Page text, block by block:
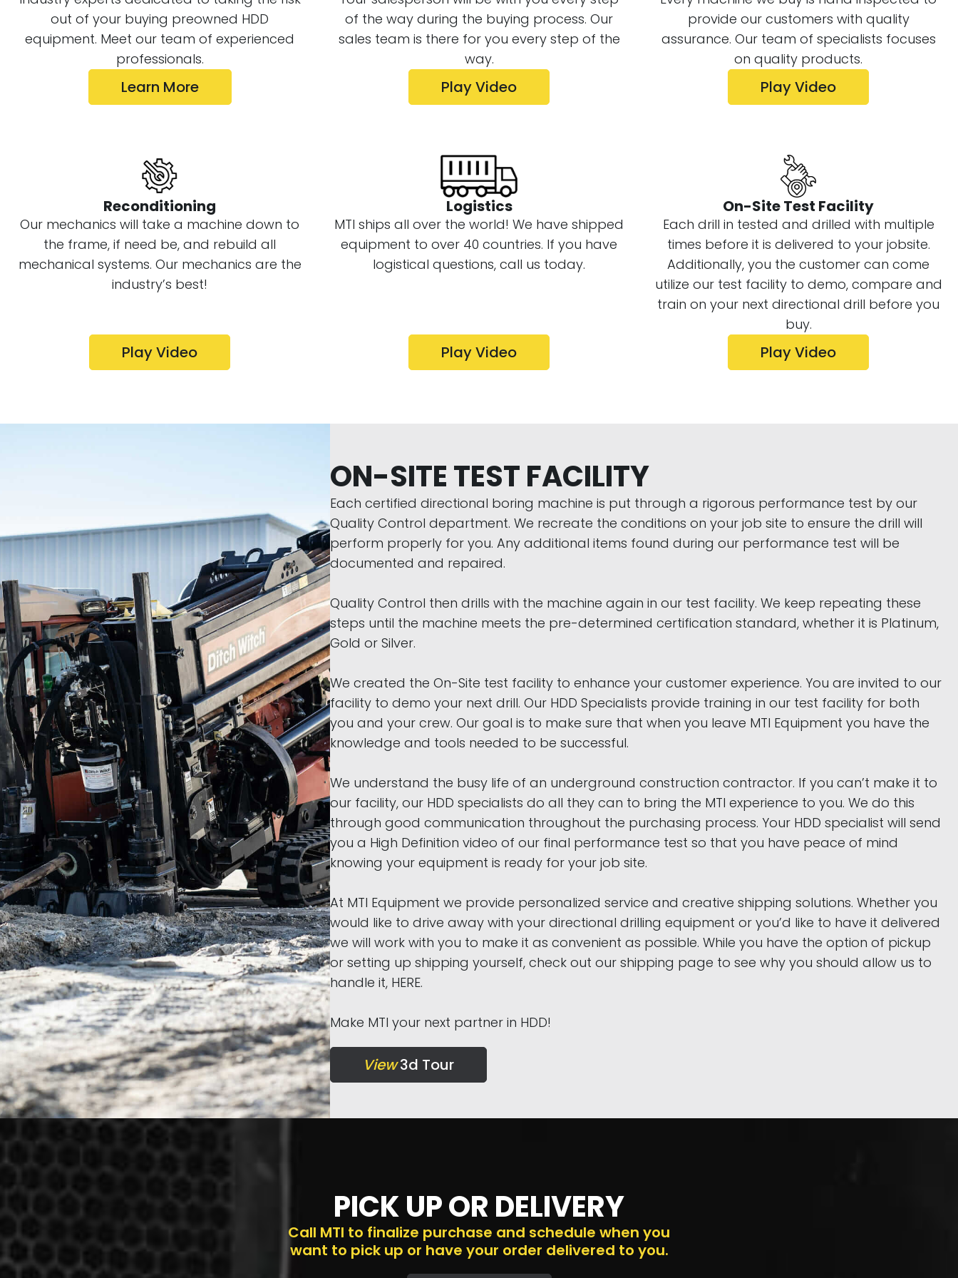
bring their crew and drill with the
machine to make sure they are satisfied
with the operation before it leaves. For
those who cannot make it to our facility,
your salesman will send you an HD video
of the final test drill on the machine
before it is shipped.
out of your buying preowned HDD
equipment. Meet our team of experienced
professionals.
Learn More
of the way during the buying process. Our
sales team is there for you every step of the
way.
Play Video
provide our customers with quality
assurance. Our team of specialists focuses
on quality products.
Play Video
Reconditioning
Our mechanics will take a machine down to
the frame, if need be, and rebuild all
mechanical systems. Our mechanics are the
industry’s best!
Play Video
Logistics
MTI ships all over the world! We have shipped
equipment to over 40 countries. If you have
logistical questions, call us today.
Play Video
On-Site Test Facility
Each drill in tested and drilled with multiple
times before it is delivered to your jobsite.
Additionally, you the customer can come
utilize our test facility to demo, compare and
train on your next directional drill before you
buy.
Play Video
ON-SITE TEST FACILITY
Each certified directional boring machine is put through a rigorous performance test by our
Quality Control department. We recreate the conditions on your job site to ensure the drill will
perform properly for you. Any additional items found during our performance test will be
documented and repaired.
Quality Control then drills with the machine again in our test facility. We keep repeating these
steps until the machine meets the pre-determined certification standard, whether it is Platinum,
Gold or Silver.
We created the On-Site test facility to enhance your customer experience. You are invited to our
facility to demo your next drill. Our HDD Specialists provide training in our test facility for both
you and your crew. Our goal is to make sure that when you leave MTI Equipment you have the
knowledge and tools needed to be successful.
We understand the busy life of an underground construction contractor. If you can’t make it to
our facility, our HDD specialists do all they can to bring the MTI experience to you. We do this
through good communication throughout the purchasing process. Your HDD specialist will send
you a High Definition video of our final performance test so that you have peace of mind
knowing your equipment is ready for your job site.
At MTI Equipment we provide personalized service and creative shipping solutions. Whether you
would like to drive away with your directional drilling equipment or you’d like to have it delivered
we will work with you to make it as convenient as possible. While you have the option of pickup
or setting up shipping yourself, check out our shipping page to see why you should allow us to
handle it, HERE.
Make MTI your next partner in HDD!
View3d Tour
PICK UP OR DELIVERY
Call MTI to finalize purchase and schedule when you
want to pick up or have your order delivered to you.